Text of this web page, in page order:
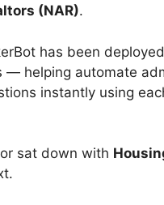
(NAR).
has been
— helping automate
instantly using
sat down with